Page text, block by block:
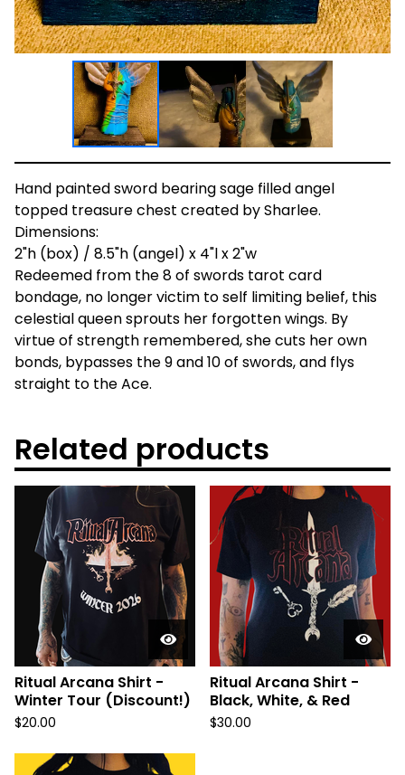
Hand painted sword bearing sage filled angel
topped treasure chest created by Sharlee.
Dimensions:
2"h (box) / 8.5"h (angel) x 4"l x 2"w
Redeemed from the 8 of swords tarot card
bondage, no longer victim to self limiting belief, this
celestial queen sprouts her forgotten wings. By
virtue of strength remembered, she cuts her own
bonds, bypasses the 9 and 10 of swords, and flys
straight to the Ace.
Related products
Ritual Arcana Shirt -
Winter Tour (Discount!)
$20.00
Ritual Arcana Shirt -
Black, White, & Red
$30.00